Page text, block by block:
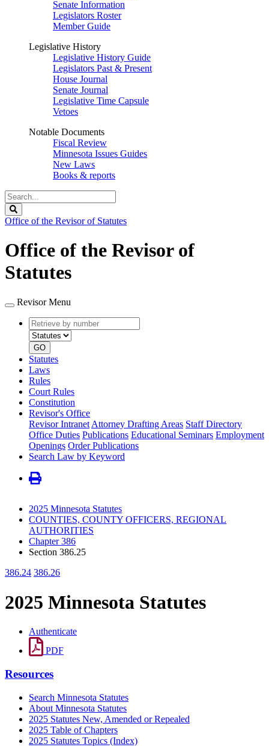
Senate Information
Legislators Roster
Member Guide
Legislative History
Legislative History Guide
Legislators Past & Present
House Journal
Senate Journal
Legislative Time Capsule
Vetoes
Notable Documents
Fiscal Review
Minnesota Issues Guides
New Laws
Books & reports
Search
Legislature
Office of the Revisor of Statutes
Office of the Revisor of
Statutes
Revisor Menu
Retrieve
by
number
type
GO
Statutes
Laws
Rules
Court Rules
Constitution
Revisor's Office
Revisor Intranet Attorney Drafting Areas Staff Directory
Office Duties Publications Educational Seminars Employment
Openings Order Publications
Search Law by Keyword
2025 Minnesota Statutes
COUNTIES, COUNTY OFFICERS, REGIONAL
AUTHORITIES
Chapter 386
Section 386.25
386.24 386.26
2025 Minnesota Statutes
Authenticate
PDF
Resources
Search Minnesota Statutes
About Minnesota Statutes
2025 Statutes New, Amended or Repealed
2025 Table of Chapters
2025 Statutes Topics (Index)